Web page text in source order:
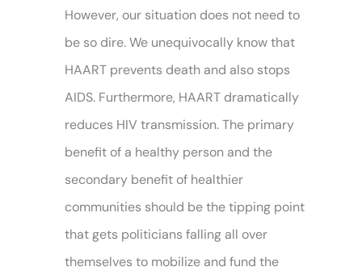
However, our situation does not need to
be so dire. We unequivocally know that
HAART prevents death and also stops
AIDS. Furthermore, HAART dramatically
reduces HIV transmission. The primary
benefit of a healthy person and the
secondary benefit of healthier
communities should be the tipping point
that gets politicians falling all over
themselves to mobilize and fund the